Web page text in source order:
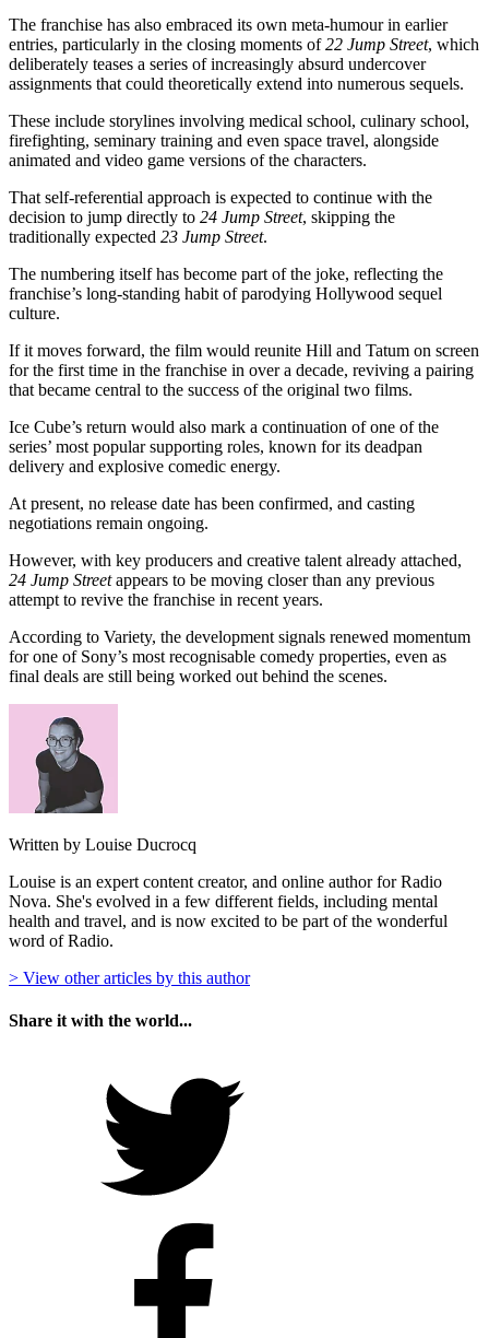
The franchise has also embraced its own meta-humour in earlier
entries, particularly in the closing moments of22 Jump Street, which
deliberately teases a series of increasingly absurd undercover
assignments that could theoretically extend into numerous sequels.
These include storylines involving medical school, culinary school,
firefighting, seminary training and even space travel, alongside
animated and video game versions of the characters.
That self-referential approach is expected to continue with the
decision to jump directly to 24 Jump Street, skipping the
traditionally expected 23 Jump Street.
The numbering itself has become part of the joke, reflecting the
franchise’s long-standing habit of parodying Hollywood sequel
culture.
If it moves forward, the film would reunite Hill and Tatum on screen
for the first time in the franchise in over a decade, reviving a pairing
that became central to the success of the original two films.
Ice Cube’s return would also mark a continuation of one of the
series’ most popular supporting roles, known for its deadpan
delivery and explosive comedic energy.
At present, no release date has been confirmed, and casting
negotiations remain ongoing.
However, with key producers and creative talent already attached,
24 Jump Streetappears to be moving closer than any previous
attempt to revive the franchise in recent years.
According to Variety, the development signals renewed momentum
for one of Sony’s most recognisable comedy properties, even as
final deals are still being worked out behind the scenes.
Written by Louise Ducrocq
Louise is an expert content creator, and online author for Radio
Nova. She's evolved in a few different fields, including mental
health and travel, and is now excited to be part of the wonderful
word of Radio.
> View other articles by this author
Share it with the world...